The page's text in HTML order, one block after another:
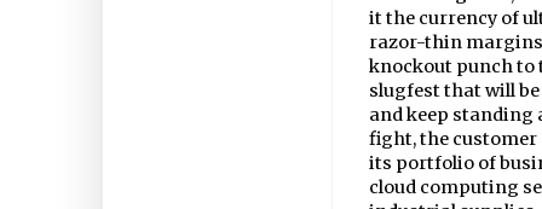
it the currency of
razor-thin
knockout punch to
slugfest that will
and keep standing
fight, the customer
its portfolio of
cloud computing